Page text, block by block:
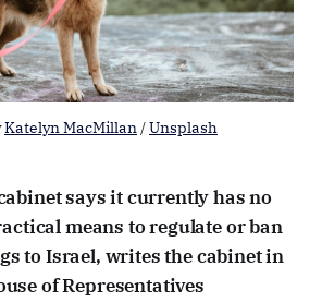
Katelyn MacMillan / Unsplash
says it currently has no
means to regulate or ban
to Israel, writes the cabinet in
of Representatives